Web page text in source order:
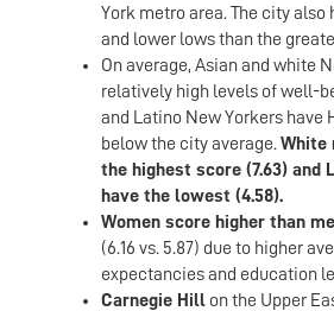
York metro area. The city also
and lower lows than the
On average, Asian and white
relatively high levels of well-
and Latino New Yorkers have
below the city average.White
the highest score (7.63) and
have the lowest (4.58).
Women score higher than
(6.16 vs. 5.87) due to higher
expectancies and education
Carnegie Hill on the Upper